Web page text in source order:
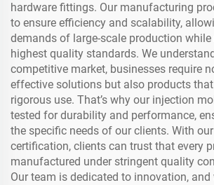
hardware fittings. Our manufacturing
to ensure efficiency and scalability,
demands of large-scale production
highest quality standards. We
competitive market, businesses require
effective solutions but also products
rigorous use. That’s why our injection
tested for durability and performance,
the specific needs of our clients. With
certification, clients can trust that every
manufactured under stringent quality
Our team is dedicated to innovation,